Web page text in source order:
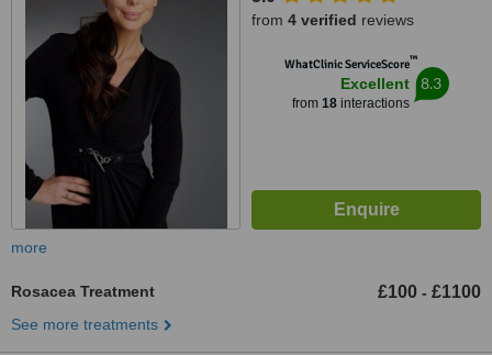
from 4 verified reviews
WhatClinic ServiceScore™
Excellent
from 18interactions
8.3
more
Rosacea Treatment £100 - £1100
See more treatments